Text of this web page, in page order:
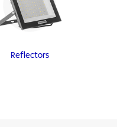
Reflectors